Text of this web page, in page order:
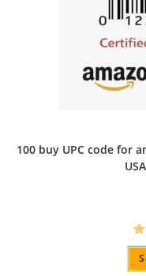
100 buy UPC code for